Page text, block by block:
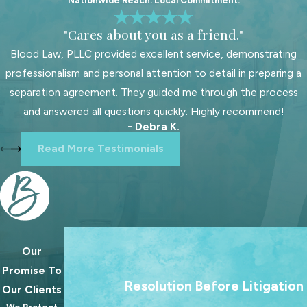
with your needs and priorities. At
Blood Law, PLLC, we like to sit down
with each potential client, so we can
decide together if we’re the right fit
for their case.
When hiring a family law attorney,
Reputation and professional
standing:
within the
among former clients can provide
insight into their professionalism
and reliability. An attorney who is
known for preparedness and
"Cares about you as a friend."
Blood Law, PLLC provided excellent service, demonstrating
professionalism and personal attention to detail in preparing a
separation agreement. They guided me through the process
and answered all questions quickly. Highly recommend!
- Debra K.
Read More Testimonials
Our
Promise To
Our Clients
Resolution Before Litigation
We treat going to court as a last resort. Our
always to help families reach lasting
because the best outcomes for families